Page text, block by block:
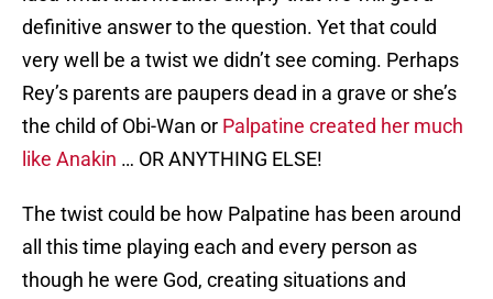
definitive answer to the question. Yet that could
very well be a twist we didn’t see coming. Perhaps
Rey’s parents are paupers dead in a grave or she’s
the child of Obi-Wan or Palpatine created her much
like Anakin … OR ANYTHING ELSE!
The twist could be how Palpatine has been around
all this time playing each and every person as
though he were God, creating situations and